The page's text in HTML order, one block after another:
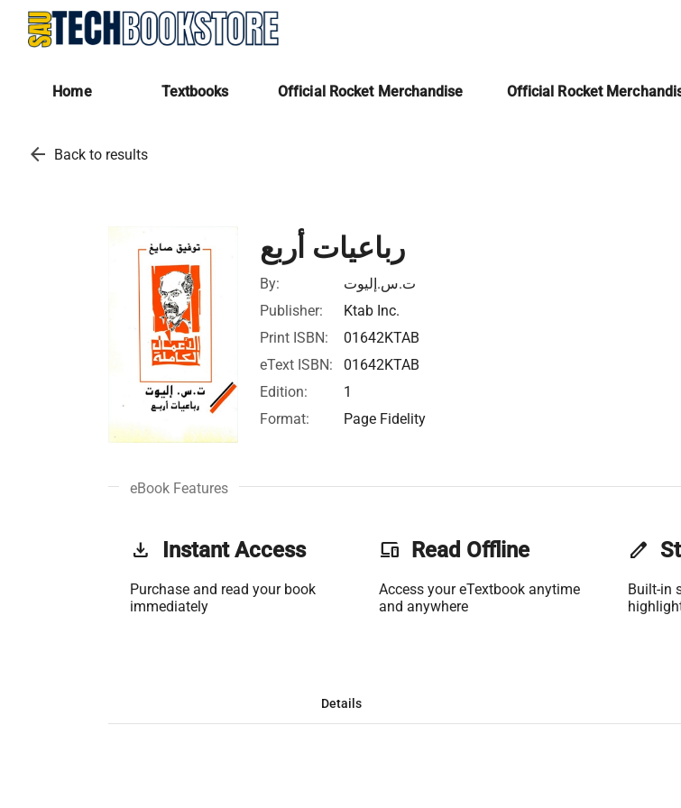
Home Textbooks Official Rocket Merchandise Official Rocket
arrow_back Back to results
رباعيات أربع
By:
ت.س.إليوت
Publisher:
Ktab Inc.
Print ISBN:
01642KTAB
eText ISBN:
01642KTAB
Edition:
1
Format:
Page Fidelity
eBook Features
get_app Instant Access
Purchase and read your book
immediately
phonelink Read Offline
Access your eTextbook anytime
and anywhere
edit
Built-in
Details